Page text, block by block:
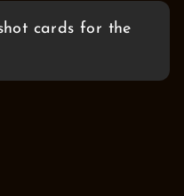
cards for the